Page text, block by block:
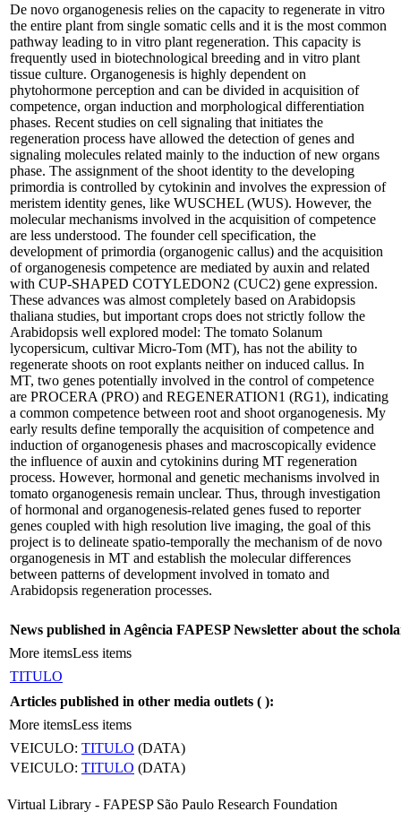
De novo organogenesis relies on the capacity to regenerate in vitro
the entire plant from single somatic cells and it is the most common
pathway leading to in vitro plant regeneration. This capacity is
frequently used in biotechnological breeding and in vitro plant
tissue culture. Organogenesis is highly dependent on
phytohormone perception and can be divided in acquisition of
competence, organ induction and morphological differentiation
phases. Recent studies on cell signaling that initiates the
regeneration process have allowed the detection of genes and
signaling molecules related mainly to the induction of new organs
phase. The assignment of the shoot identity to the developing
primordia is controlled by cytokinin and involves the expression of
meristem identity genes, like WUSCHEL (WUS). However, the
molecular mechanisms involved in the acquisition of competence
are less understood. The founder cell specification, the
development of primordia (organogenic callus) and the acquisition
of organogenesis competence are mediated by auxin and related
with CUP-SHAPED COTYLEDON2 (CUC2) gene expression.
These advances was almost completely based on Arabidopsis
thaliana studies, but important crops does not strictly follow the
Arabidopsis well explored model: The tomato Solanum
lycopersicum, cultivar Micro-Tom (MT), has not the ability to
regenerate shoots on root explants neither on induced callus. In
MT, two genes potentially involved in the control of competence
are PROCERA (PRO) and REGENERATION1 (RG1), indicating
a common competence between root and shoot organogenesis. My
early results define temporally the acquisition of competence and
induction of organogenesis phases and macroscopically evidence
the influence of auxin and cytokinins during MT regeneration
process. However, hormonal and genetic mechanisms involved in
tomato organogenesis remain unclear. Thus, through investigation
of hormonal and organogenesis-related genes fused to reporter
genes coupled with high resolution live imaging, the goal of this
project is to delineate spatio-temporally the mechanism of de novo
organogenesis in MT and establish the molecular differences
between patterns of development involved in tomato and
Arabidopsis regeneration processes.
News published in Agência FAPESP Newsletter about the
More itemsLess items
TITULO
Articles published in other media outlets ( ):
More itemsLess items
VEICULO: TITULO (DATA)
VEICULO: TITULO (DATA)
Virtual Library - FAPESP São Paulo Research Foundation